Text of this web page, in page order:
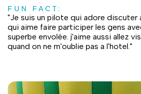
FUN FACT:
"Je suis un pilote qui adore discuter
qui aime faire participer les gens
superbe envolée. j'aime aussi allez
quand on ne m'oublie pas a l'hotel."